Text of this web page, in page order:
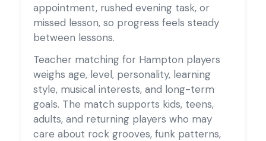
appointment, rushed evening task, or
missed lesson, so progress feels steady
between lessons.
Teacher matching for Hampton players
weighs age, level, personality, learning
style, musical interests, and long-term
goals. The match supports kids, teens,
adults, and returning players who may
care about rock grooves, funk patterns,